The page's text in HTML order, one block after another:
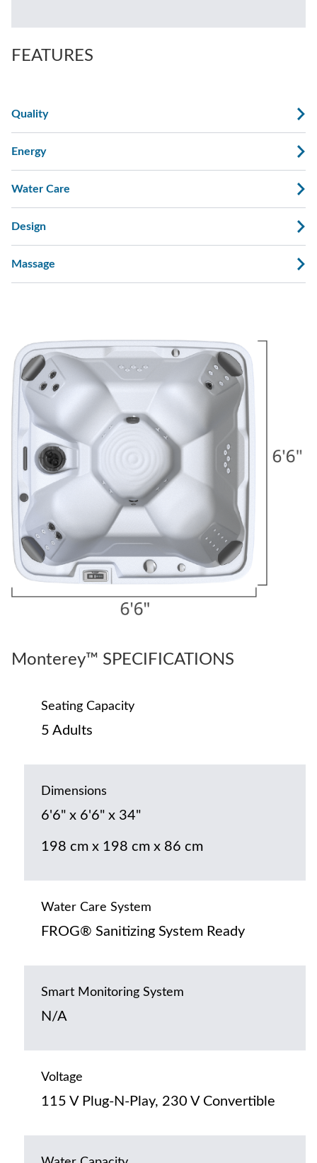
FEATURES
Quality
Energy
Water Care
Design
Massage
Monterey™ SPECIFICATIONS
Seating Capacity
5 Adults
Dimensions
6'6" x 6'6" x 34"
198 cm x 198 cm x 86 cm
Water Care System
FROG® Sanitizing System Ready
Smart Monitoring System
N/A
Voltage
115 V Plug-N-Play, 230 V Convertible